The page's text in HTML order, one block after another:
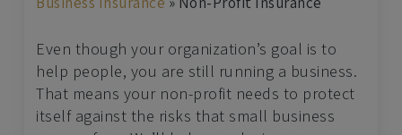
Even though your organization’s goal is to
help people, you are still running a business.
That means your non-profit needs to protect
itself against the risks that small business